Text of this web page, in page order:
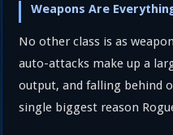
Weapons Are
No other class is as
auto-attacks make up a
output, and falling behind
single biggest reason